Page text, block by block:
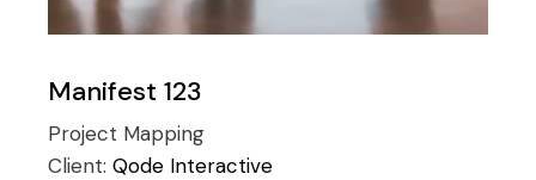
Manifest 123
Project Mapping
Client:Qode Interactive